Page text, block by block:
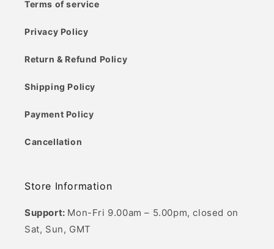
Terms of service
Privacy Policy
Return & Refund Policy
Shipping Policy
Payment Policy
Cancellation
Store Information
Support: Mon-Fri 9.00am – 5.00pm, closed on
Sat, Sun, GMT